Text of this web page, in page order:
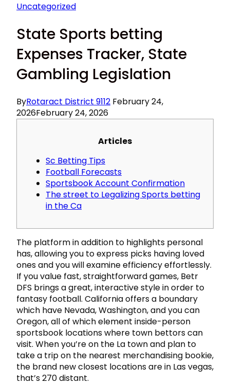
Uncategorized
State Sports betting
Expenses Tracker, State
Gambling Legislation
ByRotaract District 9112 February 24,
2026February 24, 2026
Articles
Sc Betting Tips
Football Forecasts
Sportsbook Account Confirmation
The street to Legalizing Sports betting
in the Ca
The platform in addition to highlights personal
has, allowing you to express picks having loved
ones and you will examine efficiency effortlessly.
If you value fast, straightforward games, Betr
DFS brings a great, interactive style in order to
fantasy football. California offers a boundary
which have Nevada, Washington, and you can
Oregon, all of which element inside-person
sportsbook locations where town bettors can
visit. When you’re on the La town and plan to
take a trip on the nearest merchandising bookie,
the brand new closest locations are in Las vegas,
that’s 270 distant.